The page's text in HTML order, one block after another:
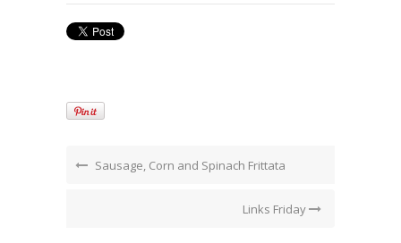
Sausage, Corn and Spinach Frittata
Links Friday